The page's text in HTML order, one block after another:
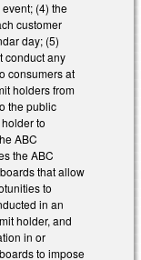
(4) the
customer
day; (5)
conduct any
consumers at
holders from
the public
to
ABC
the ABC
that allow
to
in an
holder, and
in or
to impose